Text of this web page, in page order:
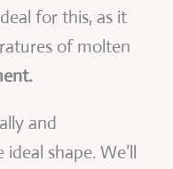
for this, as it
of molten
and
shape. We’ll